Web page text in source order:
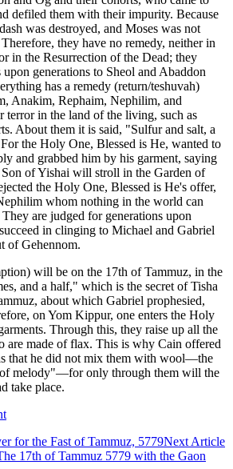
defiled them with their impurity. Because
was destroyed, and Moses was not
they have no remedy, neither in
in the Resurrection of the Dead; they
generations to Sheol and Abaddon
has a remedy (return/teshuvah)
Anakim, Rephaim, Nephilim, and
terror in the land of the living, such as
About them it is said, "Sulfur and salt, a
the Holy One, Blessed is He, wanted to
and grabbed him by his garment, saying
of Yishai will stroll in the Garden of
the Holy One, Blessed is He's offer,
whom nothing in the world can
are judged for generations upon
in clinging to Michael and Gabriel
of Gehennom.
will be on the 17th of Tammuz, in the
and a half," which is the secret of Tisha
about which Gabriel prophesied,
on Yom Kippur, one enters the Holy
Through this, they raise up all the
are made of flax. This is why Cain offered
that he did not mix them with wool—the
of melody"—for only through them will the
take place.
for the Fast of Tammuz, 5779Next Article
17th of Tammuz 5779 with the Gaon